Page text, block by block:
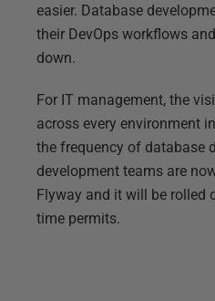
easier. Database
their DevOps workflows
down.
For IT management, the
across every environment
the frequency of database
development teams are
Flyway and it will be rolled
time permits.